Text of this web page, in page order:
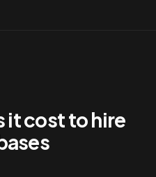
it cost to hire